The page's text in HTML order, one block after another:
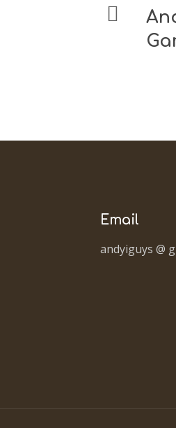
Email
andyiguys @